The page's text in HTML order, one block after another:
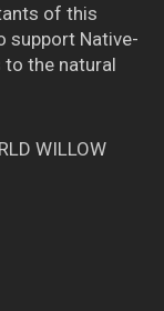
of this
support Native-
the natural
WILLOW